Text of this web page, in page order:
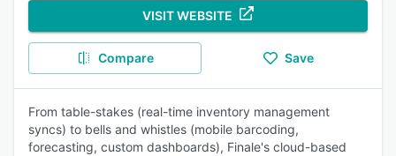
VISIT WEBSITE
Compare Save
From table-stakes (real-time inventory management
syncs) to bells and whistles (mobile barcoding,
forecasting, custom dashboards), Finale's cloud-based